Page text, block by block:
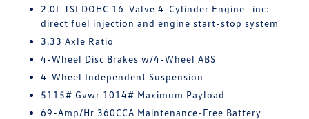
2.0L TSI DOHC 16-Valve 4-Cylinder Engine -inc:
direct fuel injection and engine start-stop system
3.33 Axle Ratio
4-Wheel Disc Brakes w/4-Wheel ABS
4-Wheel Independent Suspension
5115# Gvwr 1014# Maximum Payload
69-Amp/Hr 360CCA Maintenance-Free Battery